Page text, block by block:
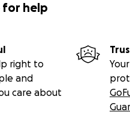
for help
right to
and
care about